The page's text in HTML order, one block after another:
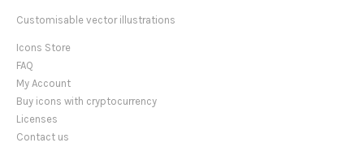
Customisable vector illustrations
Icons Store
FAQ
My Account
Buy icons with cryptocurrency
Licenses
Contact us